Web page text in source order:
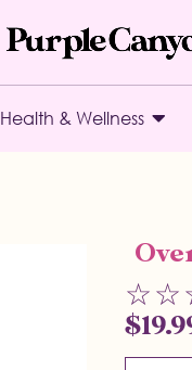
Health & Wellness
☆☆
$